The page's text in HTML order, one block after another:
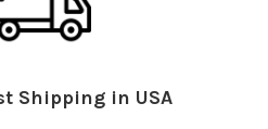
Shipping in USA